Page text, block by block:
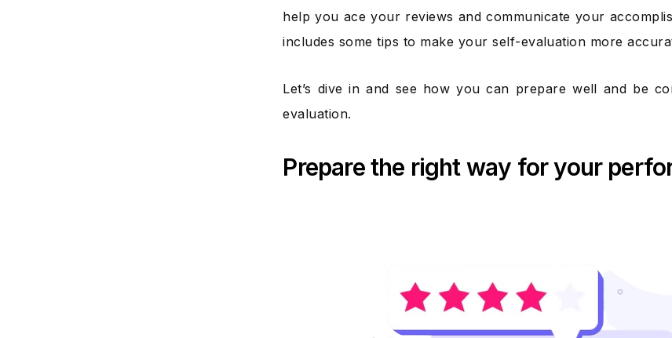
help you ace your reviews and communicate your
includes some tips to make your self-evaluation more
Let’s dive in and see how you can prepare well and be
evaluation.
Prepare the right way for your